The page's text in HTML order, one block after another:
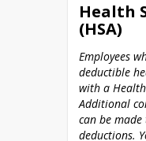
📱
What can I
for?
What can I
FSA for?
Health
(HSA)
Employees
deductible
with a Health
Additional
can be
deductions.